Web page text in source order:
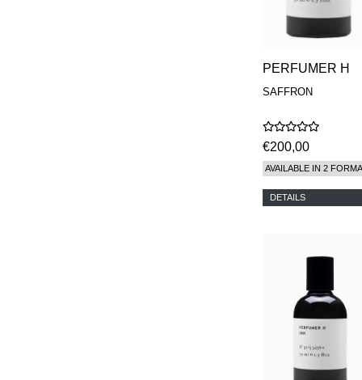
PERFUMER H
SAFFRON
€200,00
AVAILABLE IN 2
DETAILS